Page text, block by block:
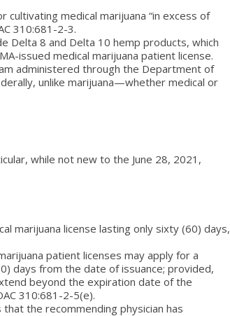
medical marijuana “in excess of
310:681-2-3.
Delta 8 and Delta 10 hemp products, which
issued medical marijuana patient license.
administered through the Department of
unlike marijuana—whether medical or
while not new to the June 28, 2021,
marijuana license lasting only sixty (60) days,
patient licenses may apply for a
days from the date of issuance; provided,
beyond the expiration date of the
310:681-2-5(e).
the recommending physician has